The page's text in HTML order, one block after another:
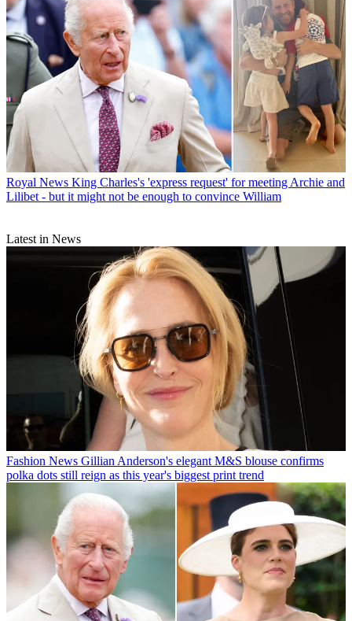
Royal News King Charles's 'express request' for meeting Archie and
Lilibet - but it might not be enough to convince William
Latest in News
Fashion News Gillian Anderson's elegant M&S blouse confirms
polka dots still reign as this year's biggest print trend